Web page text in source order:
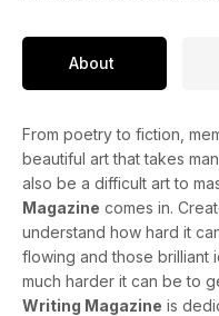
About
From poetry to fiction,
beautiful art that takes
also be a difficult art to
Magazine comes in.
understand how hard it
flowing and those brilliant
much harder it can be to
Writing Magazine is